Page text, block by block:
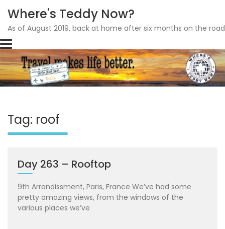
Skip
to
content
Where's Teddy Now?
As of August 2019, back at home after six months on the
Tag: roof
Day 263 – Rooftop
9th Arrondissment, Paris, France We’ve had some
pretty amazing views, from the windows of the
various places we’ve